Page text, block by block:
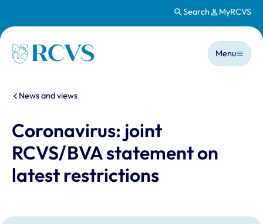
Search MyRCVS
Homepage
Main
Menu
You are here:
News and views
Coronavirus: joint
RCVS/BVA statement on
latest restrictions